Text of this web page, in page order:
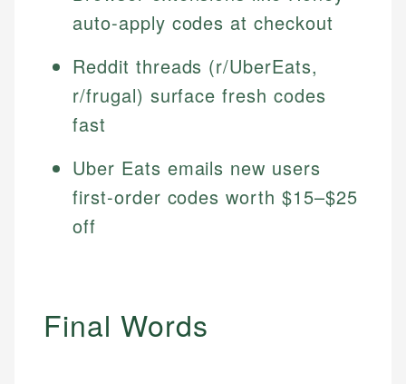
auto-apply codes at checkout
Reddit threads (r/UberEats,
r/frugal) surface fresh codes
fast
Uber Eats emails new users
first-order codes worth $15–$25
off
Final Words